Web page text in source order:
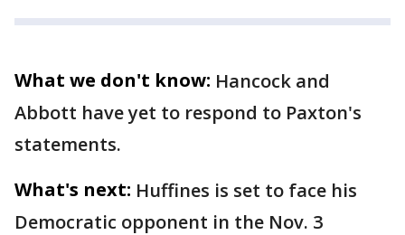
What we don't know: Hancock and
Abbott have yet to respond to Paxton's
statements.
What's next: Huffines is set to face his
Democratic opponent in the Nov. 3